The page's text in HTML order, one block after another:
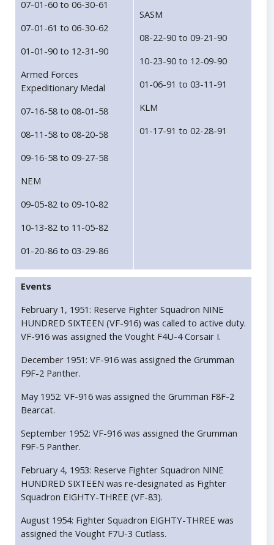
07-01-60 to 06-30-61
07-01-61 to 06-30-62
01-01-90 to 12-31-90
Armed Forces
Expeditionary Medal
07-16-58 to 08-01-58
08-11-58 to 08-20-58
09-16-58 to 09-27-58
NEM
09-05-82 to 09-10-82
10-13-82 to 11-05-82
01-20-86 to 03-29-86
SASM
08-22-90 to 09-21-90
10-23-90 to 12-09-90
01-06-91 to 03-11-91
KLM
01-17-91 to 02-28-91
Events
February 1, 1951: Reserve Fighter Squadron NINE
HUNDRED SIXTEEN (VF-916) was called to active duty.
VF-916 was assigned the Vought F4U-4 Corsair I.
December 1951: VF-916 was assigned the Grumman
F9F-2 Panther.
May 1952: VF-916 was assigned the Grumman F8F-2
Bearcat.
September 1952: VF-916 was assigned the Grumman
F9F-5 Panther.
February 4, 1953: Reserve Fighter Squadron NINE
HUNDRED SIXTEEN was re-designated as Fighter
Squadron EIGHTY-THREE (VF-83).
August 1954: Fighter Squadron EIGHTY-THREE was
assigned the Vought F7U-3 Cutlass.